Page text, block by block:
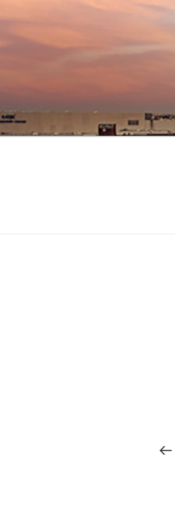
content